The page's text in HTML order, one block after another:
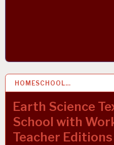
HOMESCHOOL…
Earth Science
School with
Teacher Editions
27 MAR 2019